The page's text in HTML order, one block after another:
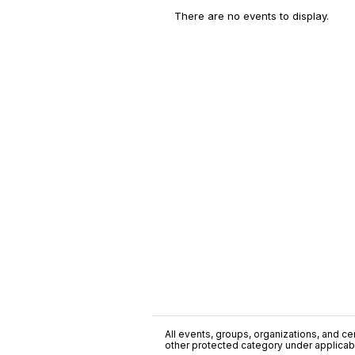
There are no events to display.
All events, groups, organizations, and
other protected category under